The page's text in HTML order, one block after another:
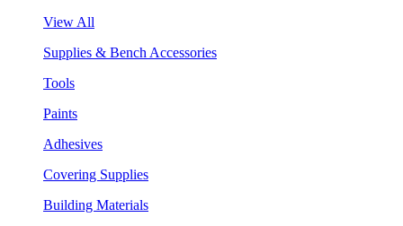
View All
Supplies & Bench Accessories
Tools
Paints
Adhesives
Covering Supplies
Building Materials